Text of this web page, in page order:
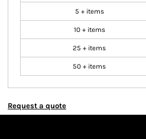
5 + items
10 + items
25 + items
50 + items
Request a quote